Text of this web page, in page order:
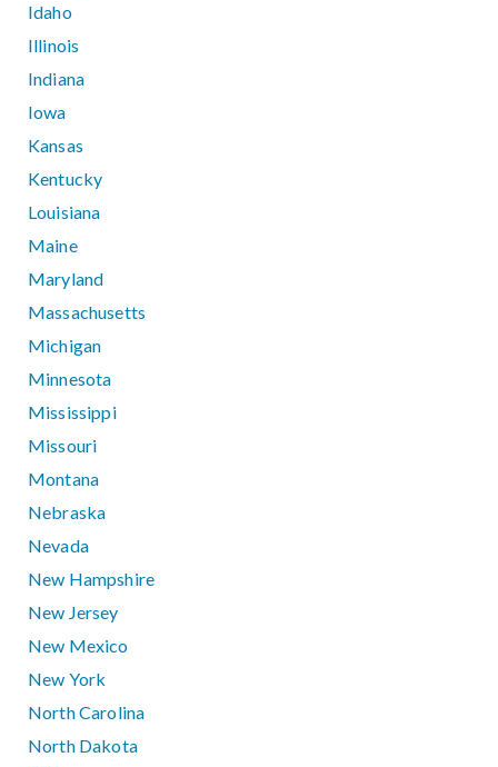
Idaho
Illinois
Indiana
Iowa
Kansas
Kentucky
Louisiana
Maine
Maryland
Massachusetts
Michigan
Minnesota
Mississippi
Missouri
Montana
Nebraska
Nevada
New Hampshire
New Jersey
New Mexico
New York
North Carolina
North Dakota